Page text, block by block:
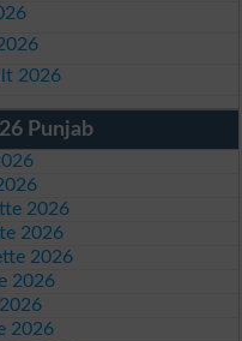
2026
Punjab
2026
2026
2026
2026
2026